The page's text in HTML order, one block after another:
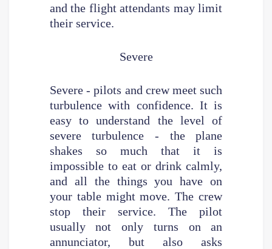
and the flight attendants may limit
their service.
Severe
Severe - pilots and crew meet such
turbulence with confidence. It is
easy to understand the level of
severe turbulence - the plane
shakes so much that it is
impossible to eat or drink calmly,
and all the things you have on
your table might move. The crew
stop their service. The pilot
usually not only turns on an
annunciator, but also asks